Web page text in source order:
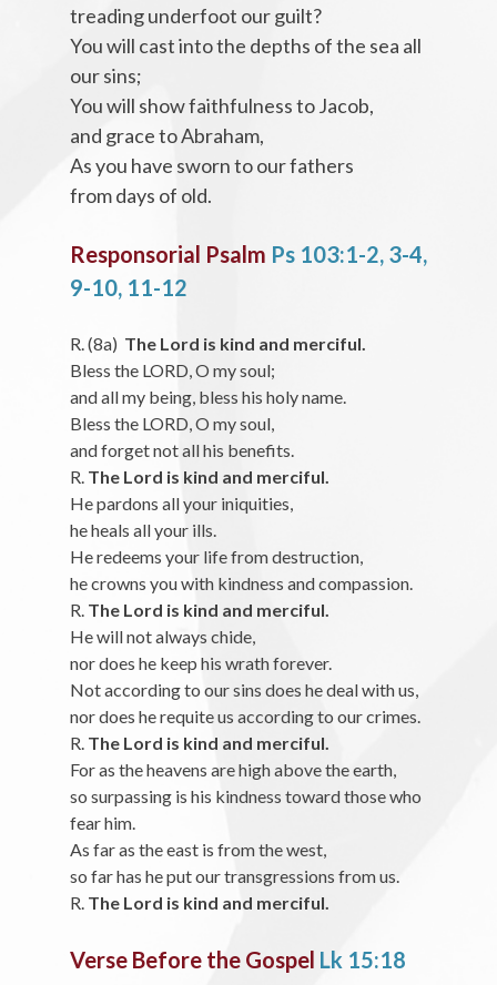
treading underfoot our guilt?
You will cast into the depths of the sea all
our sins;
You will show faithfulness to Jacob,
and grace to Abraham,
As you have sworn to our fathers
from days of old.
Responsorial Psalm Ps 103:1-2, 3-4,
9-10, 11-12
R. (8a) The Lord is kind and merciful.
Bless the LORD, O my soul;
and all my being, bless his holy name.
Bless the LORD, O my soul,
and forget not all his benefits.
R. The Lord is kind and merciful.
He pardons all your iniquities,
he heals all your ills.
He redeems your life from destruction,
he crowns you with kindness and compassion.
R. The Lord is kind and merciful.
He will not always chide,
nor does he keep his wrath forever.
Not according to our sins does he deal with us,
nor does he requite us according to our crimes.
R. The Lord is kind and merciful.
For as the heavens are high above the earth,
so surpassing is his kindness toward those who
fear him.
As far as the east is from the west,
so far has he put our transgressions from us.
R. The Lord is kind and merciful.
Verse Before the Gospel Lk 15:18